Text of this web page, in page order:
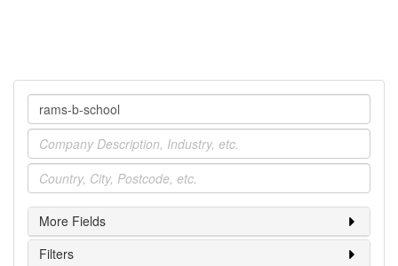
Company
Industry
Location
More Fields
Filters